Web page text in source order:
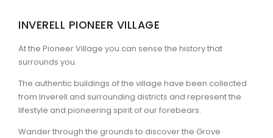
GRANTS
JOBS
ARTICLES
INVERELL PIONEER VILLAGE
At the Pioneer Village you can sense the history that
surrounds you.
The authentic buildings of the village have been collected
from Inverell and surrounding districts and represent the
lifestyle and pioneering spirit of our forebears.
Wander through the grounds to discover the Grove